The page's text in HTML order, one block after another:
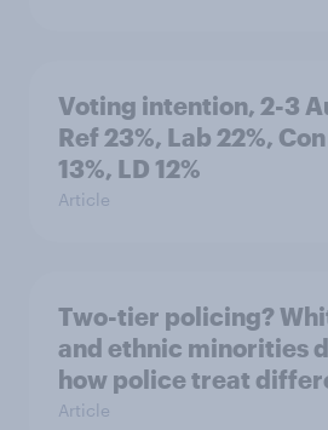
Voting intention, 2-3
Ref 23%, Lab 22%,
13%, LD 12%
Article
Two-tier policing?
and ethnic minorities
how police treat
Article